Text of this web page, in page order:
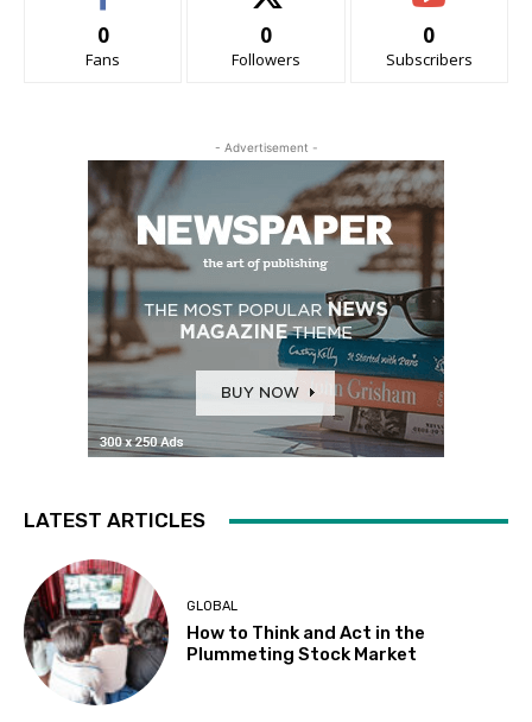
0
Fans
0
Followers
0
Subscribers
- Advertisement -
LATEST ARTICLES
GLOBAL
How to Think and Act in the
Plummeting Stock Market